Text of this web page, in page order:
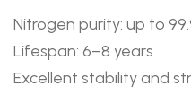
Nitrogen purity: up to
Lifespan: 6–8 years
Excellent stability and